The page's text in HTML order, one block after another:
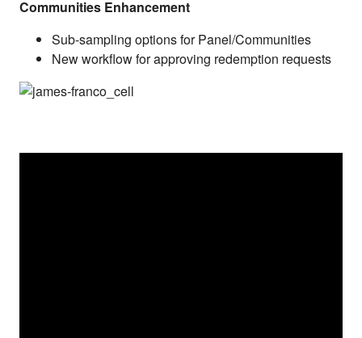
Communities Enhancement
Sub-sampling options for Panel/Communities
New workflow for approving redemption requests